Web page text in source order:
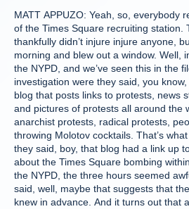
MATT APPUZO: Yeah, so, everybody
of the Times Square recruiting station.
thankfully didn’t injure injure anyone,
morning and blew out a window. Well,
the NYPD, and we’ve seen this in the
investigation were they said, you
blog that posts links to protests, news
and pictures of protests all around the
anarchist protests, radical protests,
throwing Molotov cocktails. That’s
they said, boy, that blog had a link up
about the Times Square bombing
the NYPD, the three hours seemed
said, well, maybe that suggests that
knew in advance. And it turns out that